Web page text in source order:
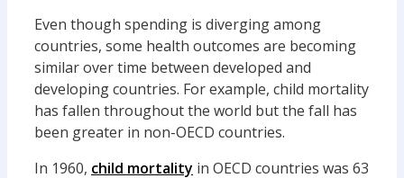
Even though spending is diverging among
countries, some health outcomes are becoming
similar over time between developed and
developing countries. For example, child mortality
has fallen throughout the world but the fall has
been greater in non-OECD countries.
In 1960, child mortality in OECD countries was 63